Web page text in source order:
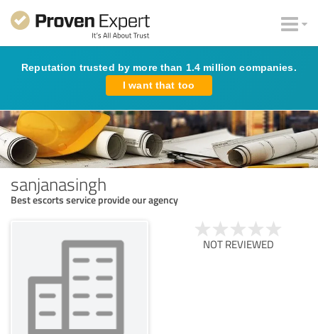
Reputation trusted by more than 1.4 million companies.
I want that too
sanjanasingh
Best escorts service provide our agency
NOT REVIEWED